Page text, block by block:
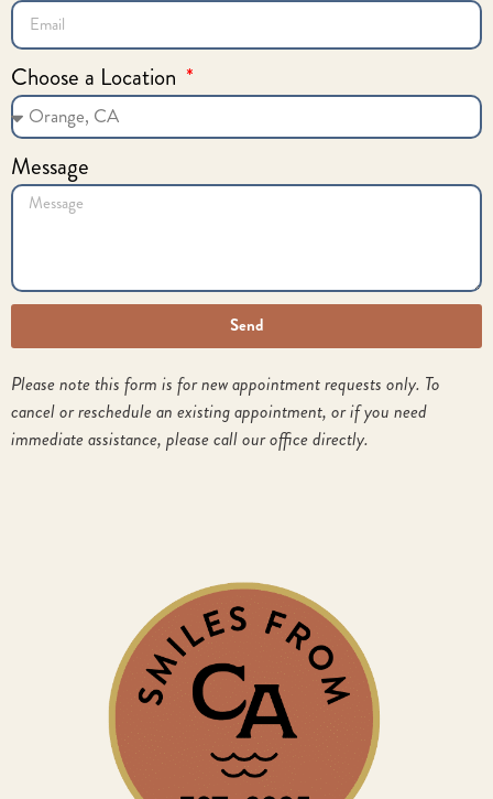
Choose a Location
Message
Send
Please note this form is for new appointment requests only. To
cancel or reschedule an existing appointment, or if you need
immediate assistance, please call our office directly.